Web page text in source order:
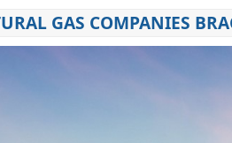
GAS COMPANIES